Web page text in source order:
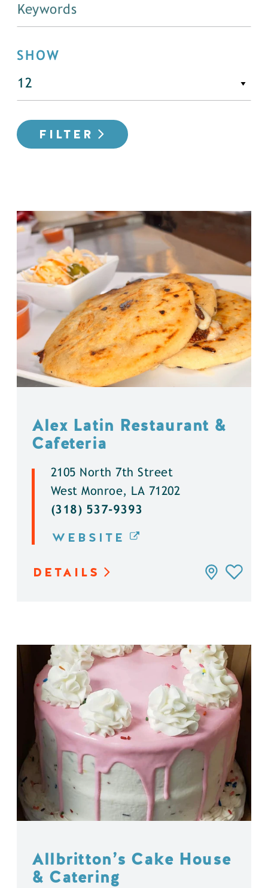
SHOW
FILTER
Alex Latin Restaurant &
Cafeteria
2105 North 7th Street
West Monroe, LA 71202
(318) 537-9393
WEBSITE
DETAILS
Allbritton’s Cake House
& Catering